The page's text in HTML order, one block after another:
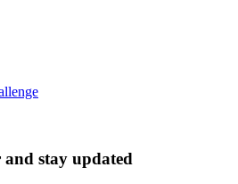
stay updated